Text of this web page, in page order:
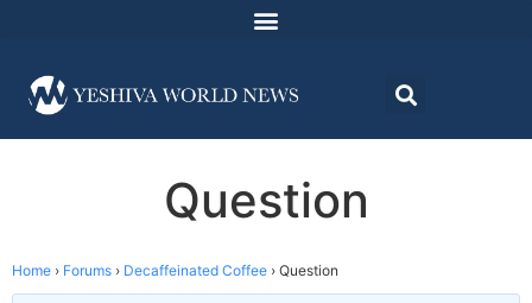
Question
Home › Forums › Decaffeinated Coffee › Question